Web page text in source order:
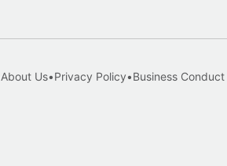
About Us•Privacy Policy•Business Conduct